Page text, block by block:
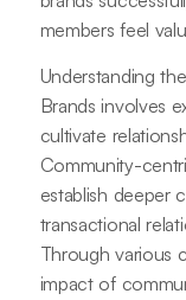
members feel
Understanding
Brands involves
cultivate
Community-
establish deeper
transactional
Through various
impact of